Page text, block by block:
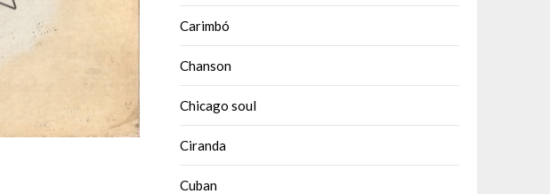
Carimbó
Chanson
Chicago soul
Ciranda
Cuban